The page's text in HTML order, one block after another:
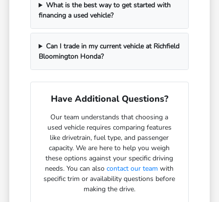
What is the best way to get started with
financing a used vehicle?
Can I trade in my current vehicle at Richfield
Bloomington Honda?
Have Additional Questions?
Our team understands that choosing a
used vehicle requires comparing features
like drivetrain, fuel type, and passenger
capacity. We are here to help you weigh
these options against your specific driving
needs. You can alsocontact our team with
specific trim or availability questions before
making the drive.